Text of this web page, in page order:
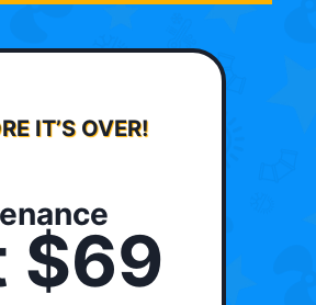
IT’S OVER!
$69